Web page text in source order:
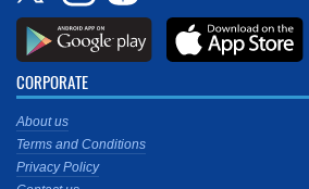
CORPORATE
About us
Terms and Conditions
Privacy Policy